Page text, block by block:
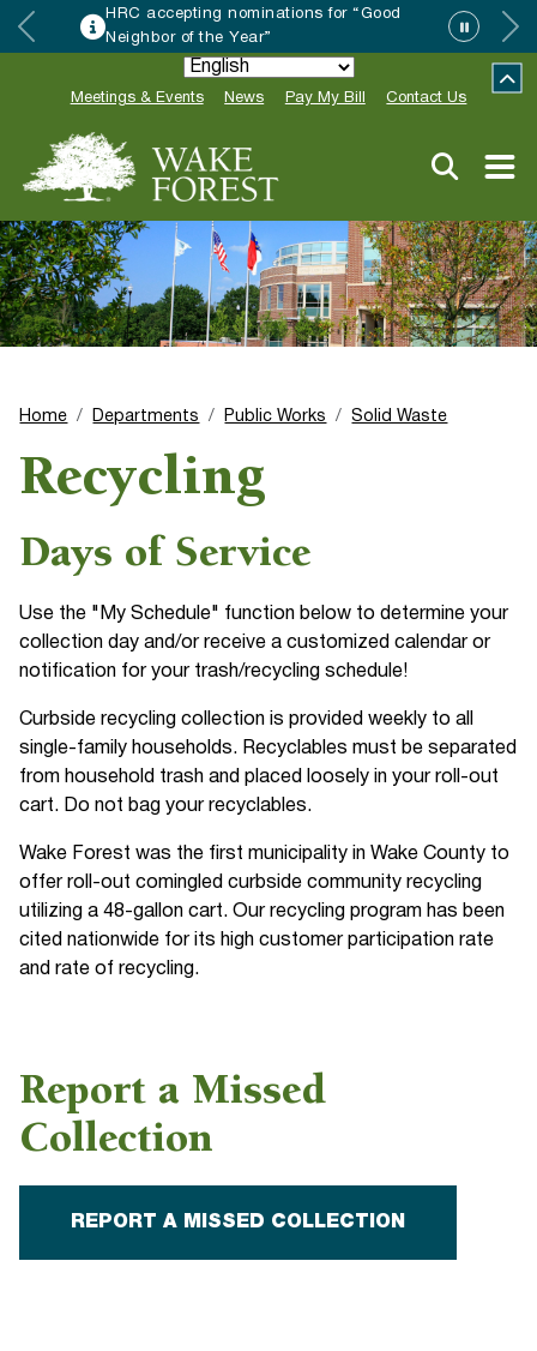
HRC accepting nominations for “Good
Neighbor of the Year”
Meetings & Events News Pay My Bill Contact Us
Home Departments Public Works Solid Waste
Recycling
Days of Service
Use the "My Schedule" function below to determine your
collection day and/or receive a customized calendar or
notification for your trash/recycling schedule!
Curbside recycling collection is provided weekly to all
single-family households. Recyclables must be separated
from household trash and placed loosely in your roll-out
cart. Do not bag your recyclables.
Wake Forest was the first municipality in Wake County to
offer roll-out comingled curbside community recycling
utilizing a 48-gallon cart. Our recycling program has been
cited nationwide for its high customer participation rate
and rate of recycling.
Report a Missed
Collection
REPORT A MISSED COLLECTION